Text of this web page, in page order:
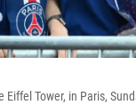
Tower, in Paris,